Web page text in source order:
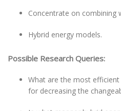
Concentrate on combining
Hybrid energy models.
Possible Research Queries:
What are the most
for decreasing the